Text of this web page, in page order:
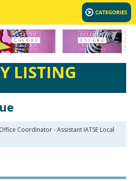
LISTING
Coordinator - Assistant IATSE Local